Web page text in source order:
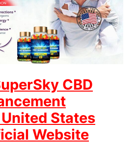
CBD
States
Website